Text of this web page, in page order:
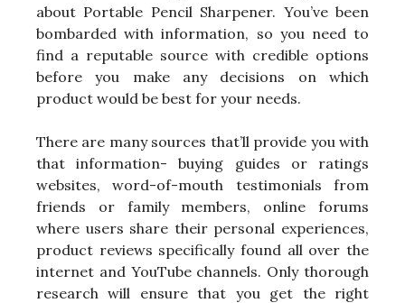
about Portable Pencil Sharpener. You’ve been
bombarded with information, so you need to
find a reputable source with credible options
before you make any decisions on which
product would be best for your needs.
There are many sources that’ll provide you with
that information- buying guides or ratings
websites, word-of-mouth testimonials from
friends or family members, online forums
where users share their personal experiences,
product reviews specifically found all over the
internet and YouTube channels. Only thorough
research will ensure that you get the right